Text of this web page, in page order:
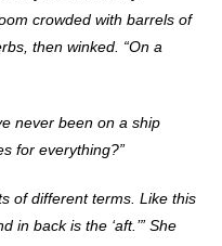
crowded with barrels of
then winked. “On a
never been on a ship
for everything?”
of different terms. Like this
in back is the ‘aft.’” She